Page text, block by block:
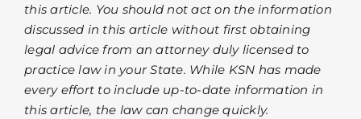
this article. You should not act on the information
discussed in this article without first obtaining
legal advice from an attorney duly licensed to
practice law in your State. While KSN has made
every effort to include up-to-date information in
this article, the law can change quickly.